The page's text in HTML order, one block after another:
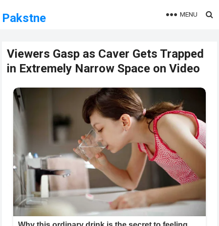
Pakstne MENU
Viewers Gasp as Caver Gets Trapped
in Extremely Narrow Space on Video